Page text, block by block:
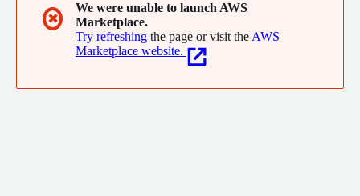
✖
We were unable to launch AWS
Marketplace.
Try refreshing the page or visit the AWS
Marketplace website.